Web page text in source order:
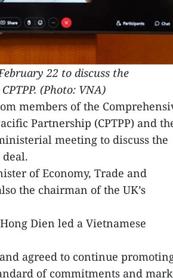
22 to discuss the
(Photo: VNA)
members of the
Partnership (CPTPP) and
meeting to discuss the
deal.
of Economy, Trade and
the chairman of the UK’s
Dien led a Vietnamese
agreed to continue
of commitments and